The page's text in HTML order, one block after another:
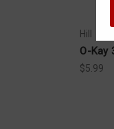
Hill
O-Kay
$5.99